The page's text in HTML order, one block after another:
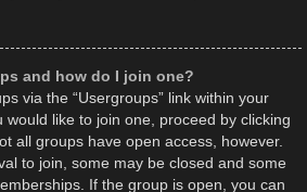
and how do I join one?
via the “Usergroups” link within your
would like to join one, proceed by clicking
all groups have open access, however.
to join, some may be closed and some
If the group is open, you can